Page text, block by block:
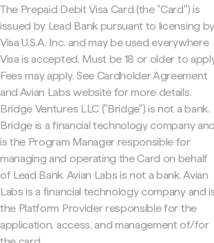
The Prepaid Debit Visa Card (the "Card") is
issued by Lead Bank pursuant to licensing by
Visa U.S.A. Inc. and may be used everywhere
Visa is accepted. Must be 18 or older to
Fees may apply. See Cardholder Agreement
and Avian Labs website for more details.
Bridge Ventures LLC ("Bridge") is not a bank.
Bridge is a financial technology company and
is the Program Manager responsible for
managing and operating the Card on behalf
of Lead Bank. Avian Labs is not a bank. Avian
Labs is a financial technology company and
the Platform Provider responsible for the
application, access, and management of/for